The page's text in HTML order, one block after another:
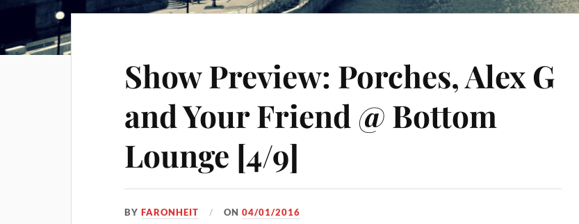
Show Preview: Porches, Alex G
and Your Friend @ Bottom
Lounge [4/9]
BYFARONHEIT ON04/01/2016